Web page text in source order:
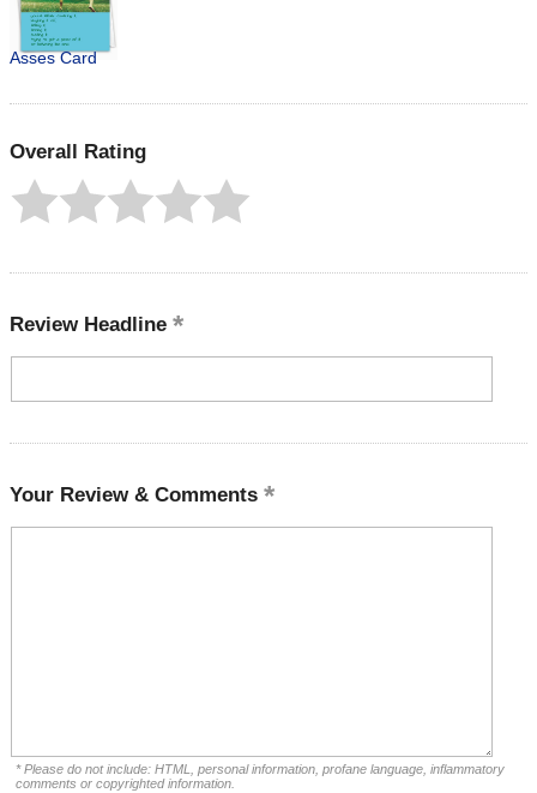
Asses Card
Overall Rating
Review Headline
Your Review & Comments
* Please do not include: HTML, personal information, profane language, inflammatory
comments or copyrighted information.